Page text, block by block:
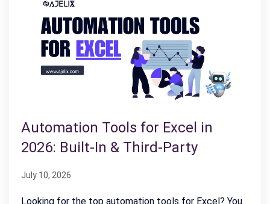
Automation Tools for Excel in
2026: Built-In & Third-Party
July 10, 2026
Looking for the top automation tools for Excel? You